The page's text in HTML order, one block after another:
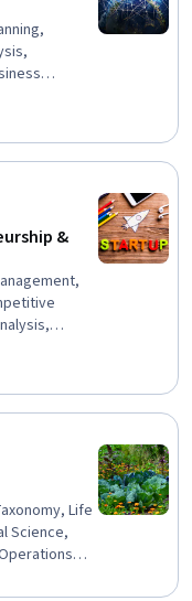
Change,
Project
&
Life
Science,